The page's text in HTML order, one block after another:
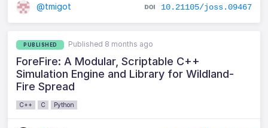
@tmigot 10.21105/joss.09467
PUBLISHED Published 8 months ago
ForeFire: A Modular, Scriptable C++
Simulation Engine and Library for Wildland-
Fire Spread
C++ C Python